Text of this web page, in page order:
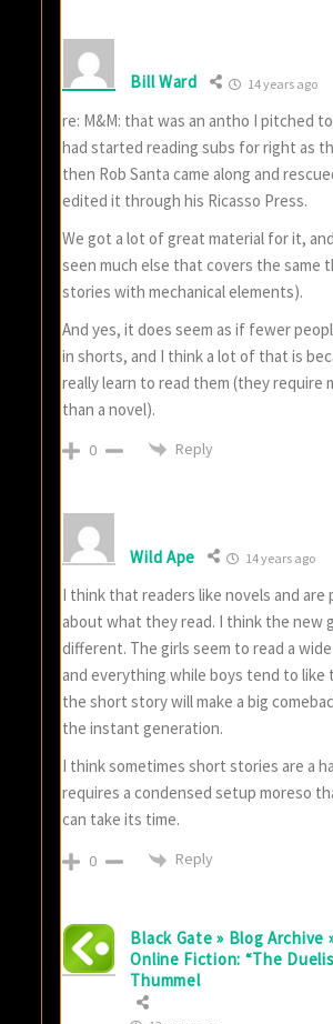
Bill Ward 14 years ago
re: M&M: that was an antho I pitched
had started reading subs for right as
then Rob Santa came along and
edited it through his Ricasso Press.
We got a lot of great material for it,
seen much else that covers the same
stories with mechanical elements).
And yes, it does seem as if fewer
in shorts, and I think a lot of that is
really learn to read them (they require
than a novel).
0 Reply
Wild Ape 14 years ago
I think that readers like novels and
about what they read. I think the new
different. The girls seem to read a
and everything while boys tend to like
the short story will make a big
the instant generation.
I think sometimes short stories are a
requires a condensed setup moreso
can take its time.
0 Reply
Black Gate » Blog Archive
Online Fiction: “The
Thummel